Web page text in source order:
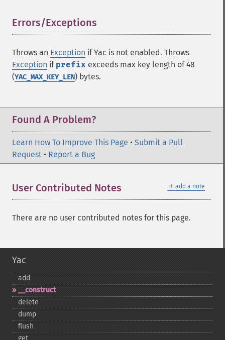
Errors/Exceptions
Throws an Exception if Yac is not enabled. Throws
Exception if prefix exceeds max key length of 48
(YAC_MAX_KEY_LEN) bytes.
Found A Problem?
Learn How To Improve This Page • Submit a Pull
Request • Report a Bug
＋ add a note
User Contributed Notes
There are no user contributed notes for this page.
Yac
add
_​_​construct
delete
dump
flush
get